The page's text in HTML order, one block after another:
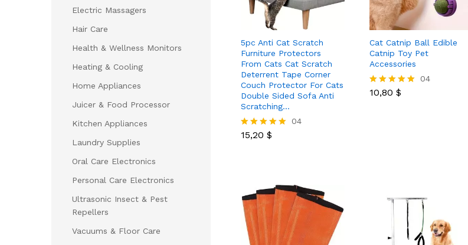
5pc Anti Cat Scratch
Furniture Protectors
From Cats Cat Scratch
Deterrent Tape Corner
Couch Protector For Cats
Double Sided Sofa Anti
Scratching…
Rated
04
15,20 $
15,20$
Cat Catnip Ball Edible
Catnip Toy Pet
Accessories
Rated
04
10,80 $
10,80$
Electric Massagers
Hair Care
Health & Wellness Monitors
Heating & Cooling
Home Appliances
Juicer & Food Processor
Kitchen Appliances
Laundry Supplies
Oral Care Electronics
Personal Care Electronics
Ultrasonic Insect & Pest
Repellers
Vacuums & Floor Care